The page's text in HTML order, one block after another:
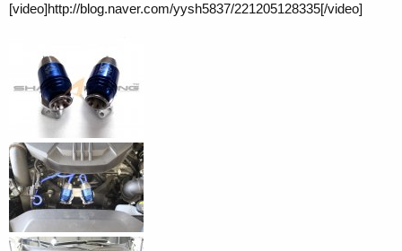
[video]http://blog.naver.com/yysh5837/221205128335[/video]